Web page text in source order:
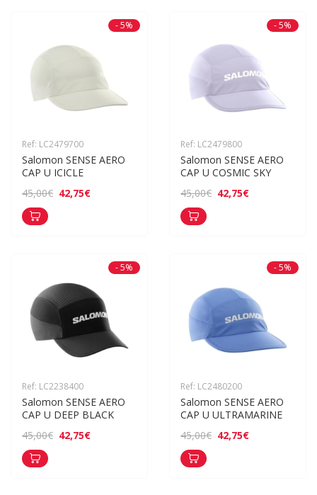
- 5%
Ref: LC2479700
Salomon SENSE AERO
CAP U ICICLE
45,00€ 42,75€
- 5%
Ref: LC2479800
Salomon SENSE AERO
CAP U COSMIC SKY
45,00€ 42,75€
- 5%
Ref: LC2238400
Salomon SENSE AERO
CAP U DEEP BLACK
45,00€ 42,75€
- 5%
Ref: LC2480200
Salomon SENSE AERO
CAP U ULTRAMARINE
45,00€ 42,75€